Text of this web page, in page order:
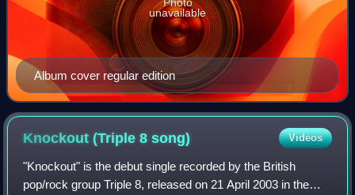
Album cover regular edition
unavailable
Knockout (Triple 8song) Videos
"Knockout" is the debut single recorded by the British
pop/rock group Triple 8, released on 21 April 2003 in the